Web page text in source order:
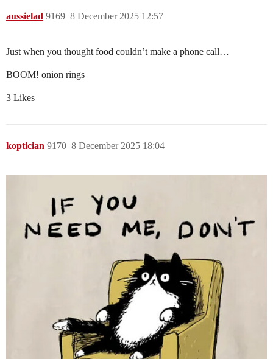
aussielad 8 December 2025 12:57
9169
Just when you thought food couldn’t make a phone call…
BOOM! onion rings
3 Likes
koptician 8 December 2025 18:04
9170